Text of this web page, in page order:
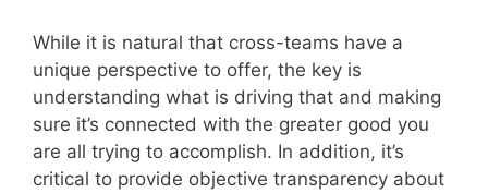
While it is natural that cross-teams have a
unique perspective to offer, the key is
understanding what is driving that and making
sure it’s connected with the greater good you
are all trying to accomplish. In addition, it’s
critical to provide objective transparency about